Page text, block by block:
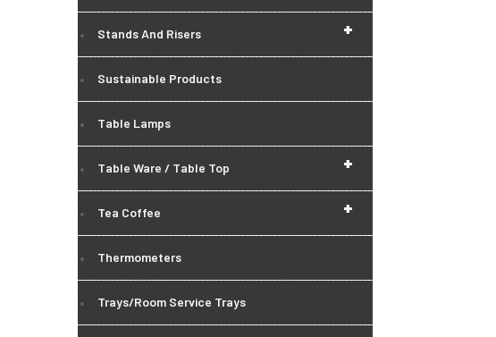
+
Stands And Risers
Sustainable Products
Table Lamps
+
Table Ware / Table Top
+
Tea Coffee
Thermometers
Trays/Room Service Trays